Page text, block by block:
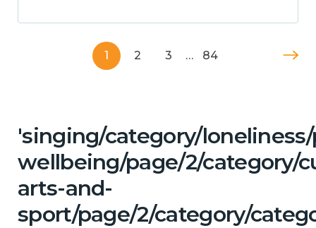
1 2 3 … 84
'singing/category/
wellbeing/page/2/category/
arts-and-
sport/page/2/category/